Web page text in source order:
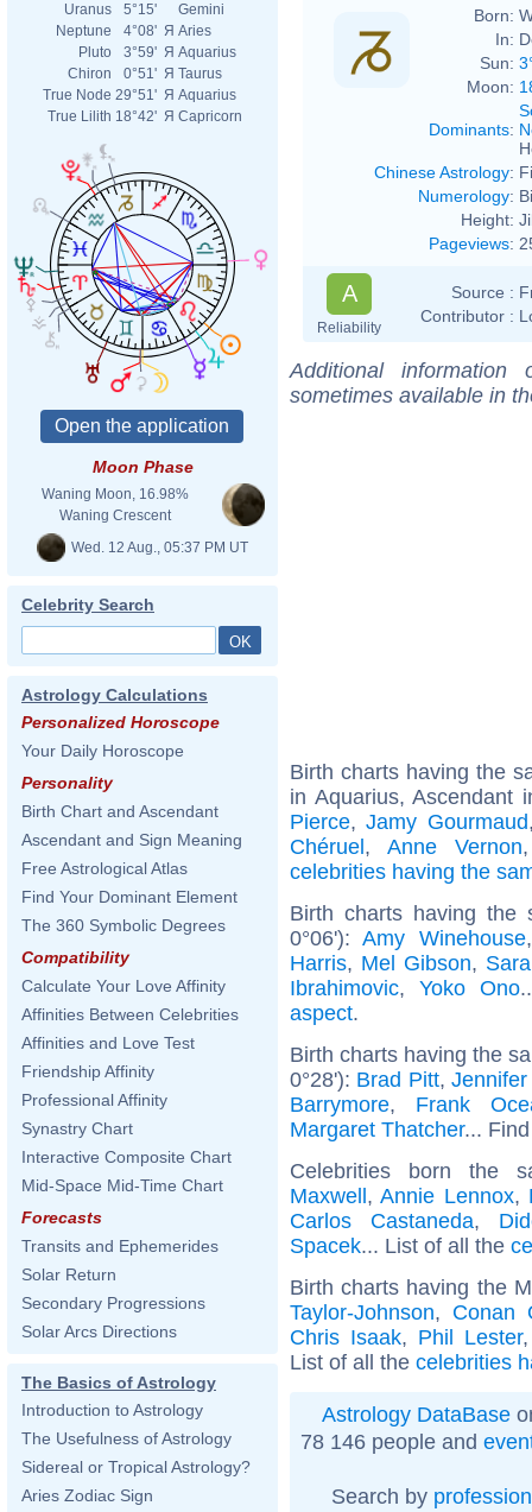
Uranus
5°15'
Gemini
Neptune
4°08' Я Aries
Pluto
3°59' Я Aquarius
Chiron
0°51' Я Taurus
True Node 29°51' Я Aquarius
True Lilith 18°42' Я Capricorn
Moon Phase
Waning Moon, 16.98%
Waning Crescent
Wed. 12 Aug., 05:37 PM UT
Celebrity Search
Astrology Calculations
Personalized Horoscope
Your Daily Horoscope
Personality
Birth Chart and Ascendant
Ascendant and Sign Meaning
Free Astrological Atlas
Find Your Dominant Element
The 360 Symbolic Degrees
Compatibility
Calculate Your Love Affinity
Affinities Between Celebrities
Affinities and Love Test
Friendship Affinity
Professional Affinity
Synastry Chart
Interactive Composite Chart
Mid-Space Mid-Time Chart
Forecasts
Transits and Ephemerides
Solar Return
Secondary Progressions
Solar Arcs Directions
The Basics of Astrology
Introduction to Astrology
The Usefulness of Astrology
Sidereal or Tropical Astrology?
Aries Zodiac Sign
Born:
In:
Sun:
Moon:
Dominants:
Chinese Astrology:
Numerology:
Height:
Pageviews:
A
Reliability
Source :
Contributor :
Additional
sometimes available in
Birth charts having the
in Aquarius, Ascendant
Pierce,Jamy Gourmaud
Chéruel,Anne Vernon
celebrities having the
Birth charts having the
0°06'):Amy Winehouse
Harris, Mel Gibson,
Ibrahimovic,Yoko Ono
aspect.
Birth charts having the
0°28'): Brad Pitt,
Barrymore, Frank
Margaret Thatcher...
Celebrities born the
Maxwell,Annie Lennox,
Carlos Castaneda,
Spacek... List of all the
Birth charts having the
Taylor-Johnson, Conan
Chris Isaak, Phil Lester
List of all the celebrities
Astrology DataBase
78 146 people and
Search by profession